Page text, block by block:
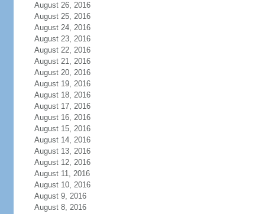
August 26, 2016
August 25, 2016
August 24, 2016
August 23, 2016
August 22, 2016
August 21, 2016
August 20, 2016
August 19, 2016
August 18, 2016
August 17, 2016
August 16, 2016
August 15, 2016
August 14, 2016
August 13, 2016
August 12, 2016
August 11, 2016
August 10, 2016
August 9, 2016
August 8, 2016